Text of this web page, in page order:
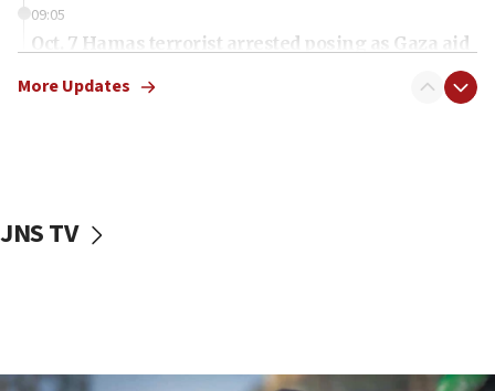
09:05
Oct. 7 Hamas terrorist arrested posing as Gaza aid
vessels under Iran blockade
More Updates
JNS TV